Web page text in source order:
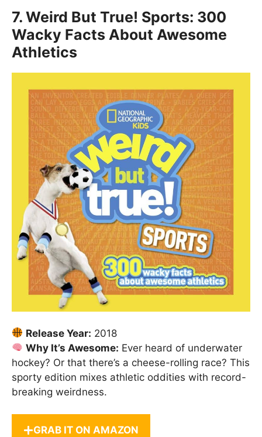
7. Weird But True! Sports: 300
Wacky Facts About Awesome
Athletics
Release Year: 2018
Why It’s Awesome: Ever heard of underwater
hockey? Or that there’s a cheese-rolling race? This
sporty edition mixes athletic oddities with record-
breaking weirdness.
GRAB IT ON AMAZON